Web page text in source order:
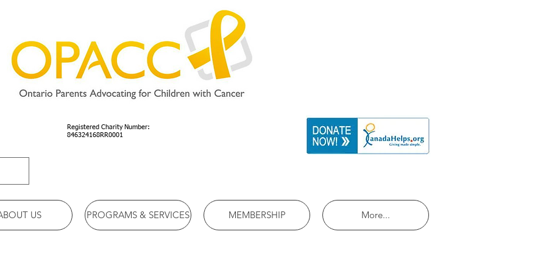
Registered Charity Number:
846324168RR0001
US PROGRAMS & SERVICES MEMBERSHIP More...